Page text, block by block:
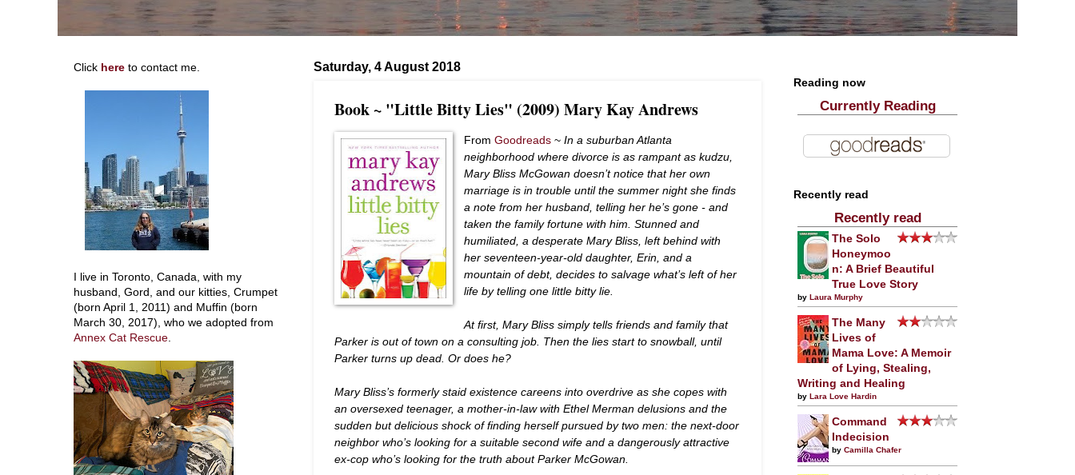
Saturday, 4 August 2018
Book ~ "Little Bitty Lies" (2009) Mary Kay Andrews
FromGoodreads ~In a suburban Atlanta
neighborhood where divorce is as rampant as kudzu,
Mary Bliss McGowan doesn’t notice that her own
marriage is in trouble until the summer night she finds
a note from her husband, telling her he’s gone - and
taken the family fortune with him. Stunned and
humiliated, a desperate Mary Bliss, left behind with
her seventeen-year-old daughter, Erin, and a
mountain of debt, decides to salvage what’s left of her
life by telling one little bitty lie.
At first, Mary Bliss simply tells friends and family that
Parker is out of town on a consulting job. Then the lies start to snowball, until
Parker turns up dead. Or does he?
Mary Bliss’s formerly staid existence careens into overdrive as she copes with
an oversexed teenager, a mother-in-law with Ethel Merman delusions and the
sudden but delicious shock of finding herself pursued by two men: the next-door
neighbor who’s looking for a suitable second wife and a dangerously attractive
ex-cop who’s looking for the truth about Parker McGowan.
Click here to contact me.
I live in Toronto, Canada, with my
husband, Gord, and our kitties, Crumpet
(born April 1, 2011) and Muffin (born
March 30, 2017), who we adopted from
Annex Cat Rescue.
Reading now
Currently Reading
Recently read
Recently read
The Solo
Honeymoo
n: A Brief Beautiful
True Love Story
by Laura Murphy
The Many
Lives of
Mama Love: A Memoir
of Lying, Stealing,
Writing and Healing
by Lara Love Hardin
Command
Indecision
by Camilla Chafer